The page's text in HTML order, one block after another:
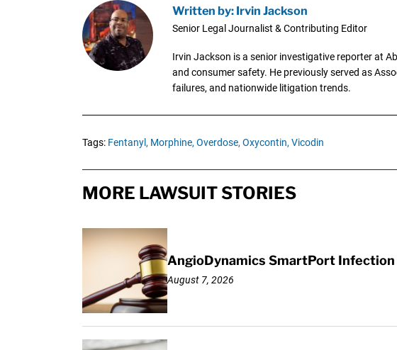
Written by: Irvin Jackson
Senior Legal Journalist & Contributing Editor
Irvin Jackson is a senior investigative reporter at
and consumer safety. He previously served as
failures, and nationwide litigation trends.
Tags: Fentanyl, Morphine, Overdose, Oxycontin, Vicodin
MORE LAWSUIT STORIES
AngioDynamics SmartPort
August 7, 2026